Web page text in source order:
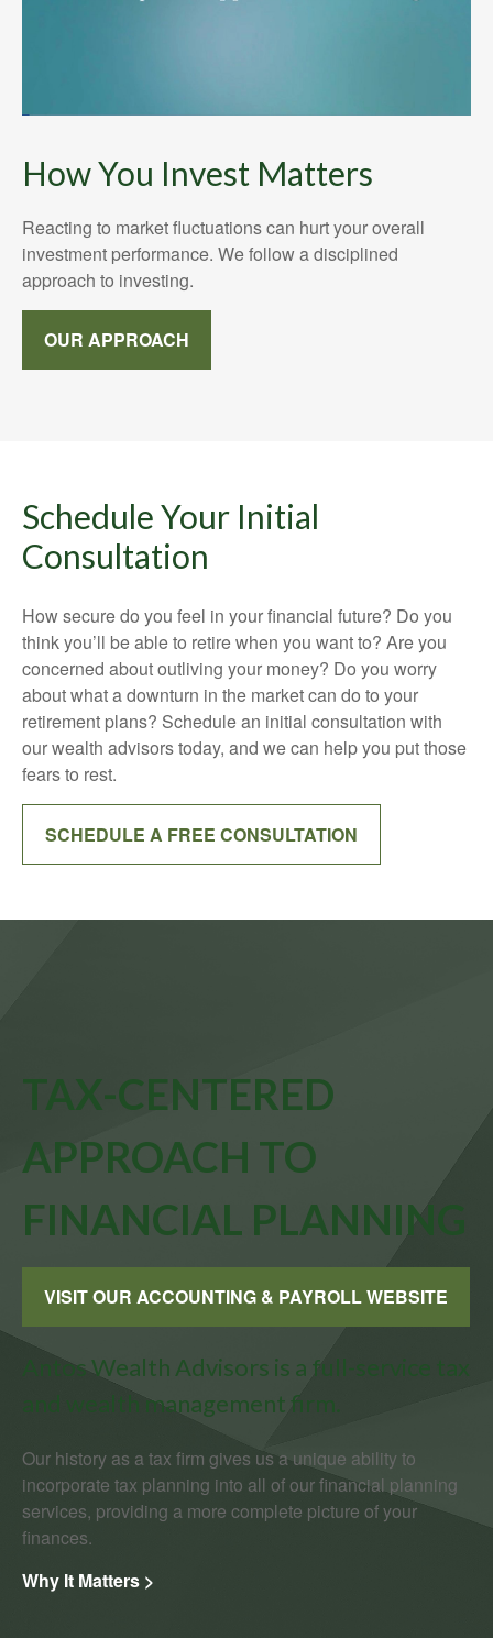
How You Invest Matters
Reacting to market fluctuations can hurt your overall
investment performance. We follow a disciplined
approach to investing.
OUR APPROACH
Schedule Your Initial
Consultation
How secure do you feel in your financial future? Do you
think you’ll be able to retire when you want to? Are you
concerned about outliving your money? Do you worry
about what a downturn in the market can do to your
retirement plans? Schedule an initial consultation with
our wealth advisors today, and we can help you put those
fears to rest.
SCHEDULE A FREE CONSULTATION
TAX-CENTERED
APPROACH TO
FINANCIAL PLANNING
VISIT OUR ACCOUNTING & PAYROLL WEBSITE
Antos Wealth Advisors is a full-service tax
and wealth management firm.
Our history as a tax firm gives us a unique ability to
incorporate tax planning into all of our financial planning
services, providing a more complete picture of your
finances.
Why It Matters >